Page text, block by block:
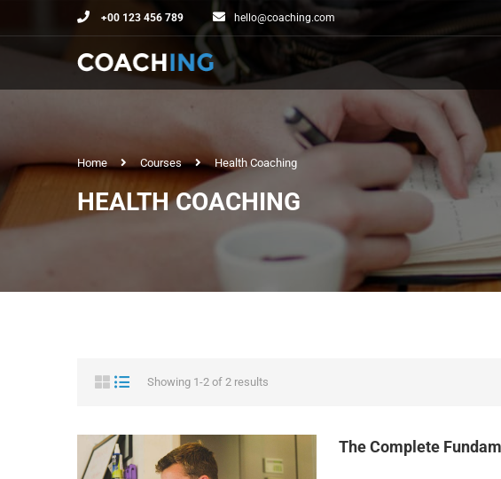
+00 123 456 789 hello@coaching.com
Home Courses Health Coaching
HEALTH COACHING
Showing 1-2 of 2 results
The Complete